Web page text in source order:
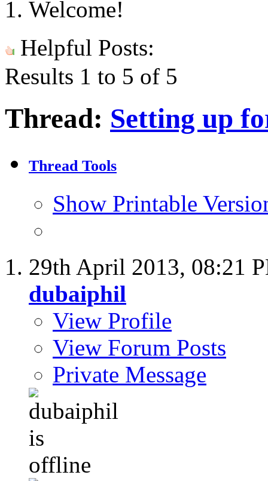
Helpful Posts:
Results 1 to 5 of 5
Thread: Setting up
Thread Tools
Show Printable
29th April 2013, 08:21
dubaiphil
View Profile
View Forum Posts
Private Message